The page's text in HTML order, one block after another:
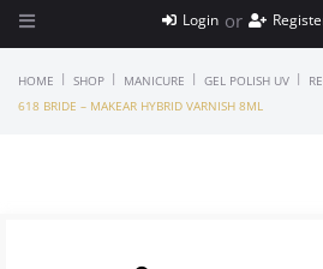
Login or
HOME | SHOP | MANICURE | GEL POLISH UV |
618 BRIDE – MAKEAR HYBRID VARNISH 8ML